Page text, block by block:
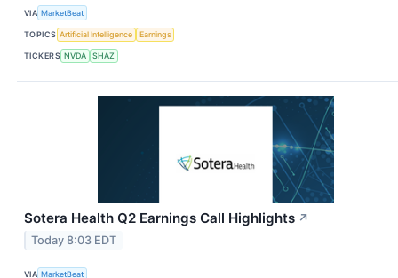
VIA MarketBeat
TOPICS Artificial Intelligence Earnings
TICKERS NVDA SHAZ
Sotera Health Q2 Earnings Call Highlights ↗
Today 8:03 EDT
VIA MarketBeat